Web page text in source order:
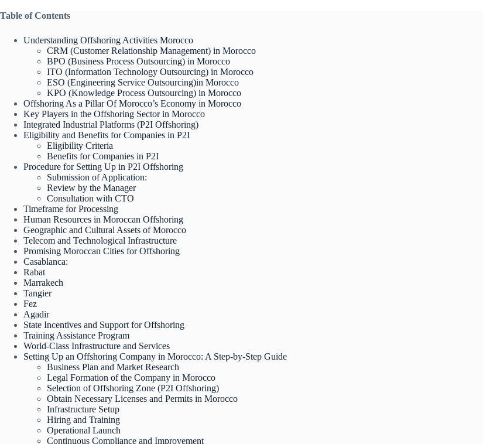
Table of Contents
Understanding Offshoring Activities Morocco
CRM (Customer Relationship Management) in Morocco
BPO (Business Process Outsourcing) in Morocco
ITO (Information Technology Outsourcing) in Morocco
ESO (Engineering Service Outsourcing)in Morocco
KPO (Knowledge Process Outsourcing) in Morocco
Offshoring As a Pillar Of Morocco’s Economy in Morocco
Key Players in the Offshoring Sector in Morocco
Integrated Industrial Platforms (P2I Offshoring)
Eligibility and Benefits for Companies in P2I
Eligibility Criteria
Benefits for Companies in P2I
Procedure for Setting Up in P2I Offshoring
Submission of Application:
Review by the Manager
Consultation with CTO
Timeframe for Processing
Human Resources in Moroccan Offshoring
Geographic and Cultural Assets of Morocco
Telecom and Technological Infrastructure
Promising Moroccan Cities for Offshoring
Casablanca:
Rabat
Marrakech
Tangier
Fez
Agadir
State Incentives and Support for Offshoring
Training Assistance Program
World-Class Infrastructure and Services
Setting Up an Offshoring Company in Morocco: A Step-by-Step Guide
Business Plan and Market Research
Legal Formation of the Company in Morocco
Selection of Offshoring Zone (P2I Offshoring)
Obtain Necessary Licenses and Permits in Morocco
Infrastructure Setup
Hiring and Training
Operational Launch
Continuous Compliance and Improvement